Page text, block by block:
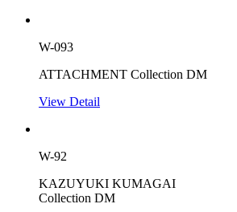
W-093
ATTACHMENT Collection DM
View Detail
W-92
KAZUYUKI KUMAGAI
Collection DM